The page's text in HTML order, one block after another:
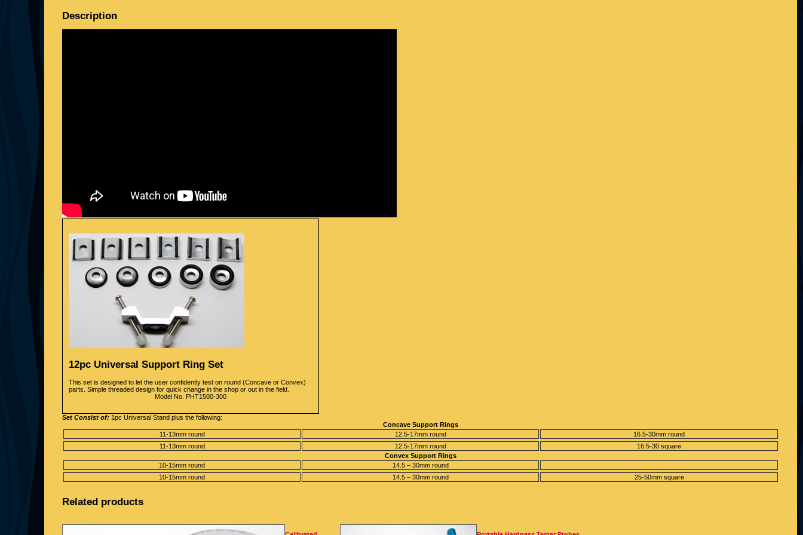
Description
12pc Universal Support Ring Set
This set is designed to let the user confidently test on round (Concave or Convex)
parts. Simple threaded design for quick change in the shop or out in the field.
Model No. PHT1500-300
Set Consist of: 1pc Universal Stand plus the following:
Concave Support Rings
11-13mm round
12.5-17mm round
16.5-30mm round
11-13mm round
12.5-17mm round
16.5-30 square
Convex Support Rings
10-15mm round
14.5 – 30mm round
10-15mm round
14.5 – 30mm round 25-50mm square
Related products